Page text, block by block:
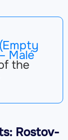
Malé
the
Rostov-